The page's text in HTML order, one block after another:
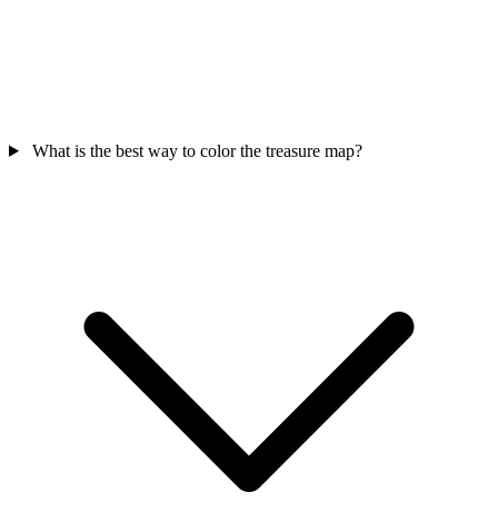
What is the best way to color the treasure map?